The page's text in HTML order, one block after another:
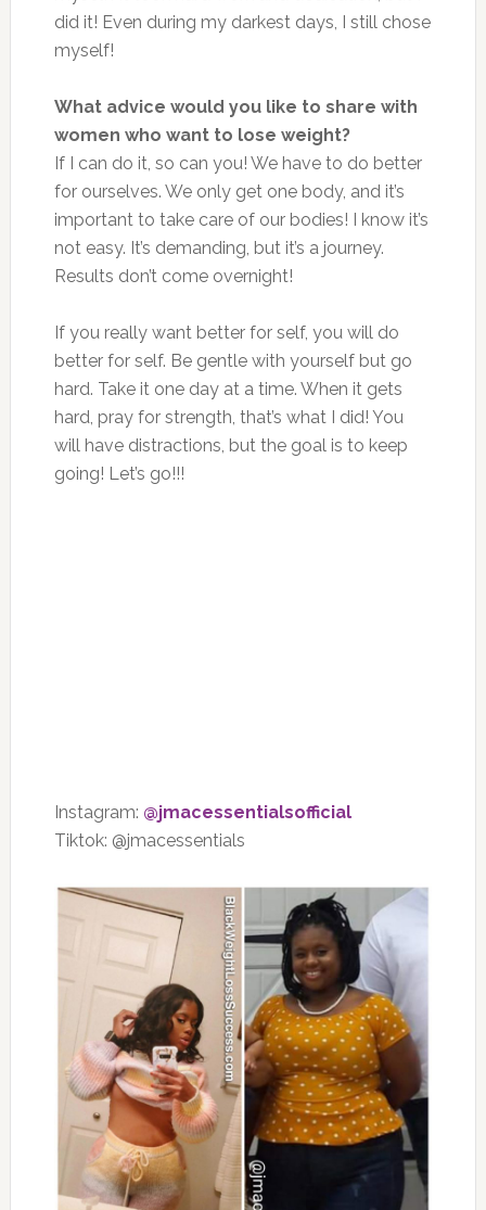
did it! Even during my darkest days, I still chose
myself!
What advice would you like to share with
women who want to lose weight?
If I can do it, so can you! We have to do better
for ourselves. We only get one body, and it’s
important to take care of our bodies! I know it’s
not easy. It’s demanding, but it’s a journey.
Results don’t come overnight!
If you really want better for self, you will do
better for self. Be gentle with yourself but go
hard. Take it one day at a time. When it gets
hard, pray for strength, that’s what I did! You
will have distractions, but the goal is to keep
going! Let’s go!!!
Instagram: @jmacessentialsofficial
Tiktok: @jmacessentials